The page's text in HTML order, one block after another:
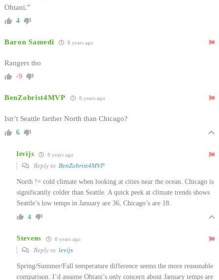
Ohtani.”
4
Baron Samedi 8 years ago
Rangers tho
-9
BenZobrist4MVP 8 years ago
Isn’t Seattle farther North than Chicago?
6
levijs 8 years ago
Reply to BenZobrist4MVP
North != cold climate when looking at cities near the ocean. Chicago is
significantly colder than Seattle. A quick peek at climate trends shows
Seattle’s low temps in January are 36, Chicago’s are 18.
4
Stevens 8 years ago
Reply to levijs
Spring/Summer/Fall temperature difference seems the more reasonable
comparison. I’d assume Ohtani’s only concern about January temps are